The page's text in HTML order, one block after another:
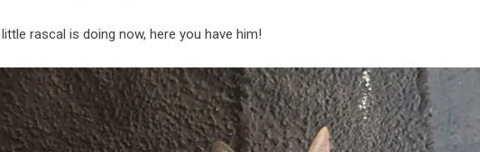
rascal is doing now, here you have him!